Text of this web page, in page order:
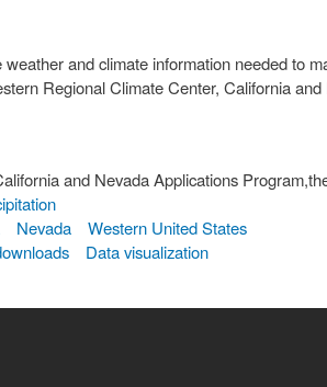
and climate information needed to
Regional Climate Center, California
and Nevada Applications
Nevada Western United States
Data visualization